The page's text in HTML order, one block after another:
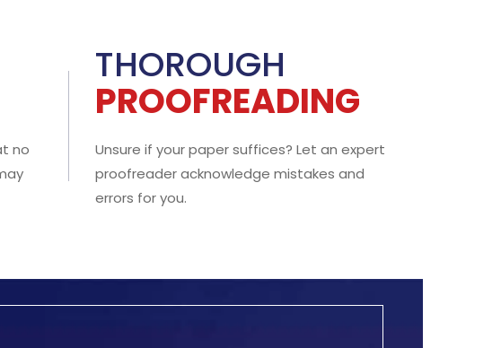
are
to manage
never screw up
We Stay Connected
with You
exception to that, you can start